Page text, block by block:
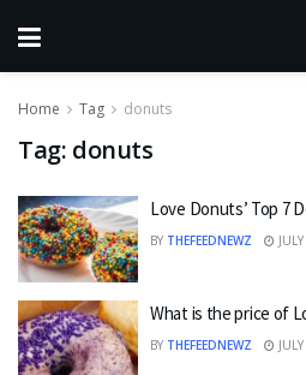
Home Tag donuts
Tag: donuts
Love Donuts’ Top 7
BY THEFEEDNEWZ
What is the price of
BY THEFEEDNEWZ